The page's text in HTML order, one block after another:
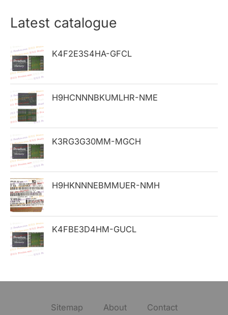
r
h
f
o
r
:
Latest catalogue
K4F2E3S4HA-GFCL
H9HCNNNBKUMLHR-NME
K3RG3G30MM-MGCH
H9HKNNNEBMMUER-NMH
K4FBE3D4HM-GUCL
Sitemap About Contact